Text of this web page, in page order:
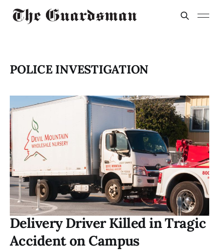
POLICE INVESTIGATION
Delivery Driver Killed in Tragic
Accident on Campus